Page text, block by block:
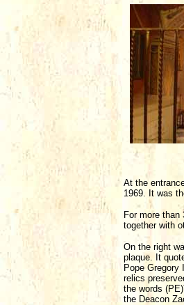
At the
1969. It was
For more
together with
On the right
plaque. It
Pope
relics
the words
the Deacon